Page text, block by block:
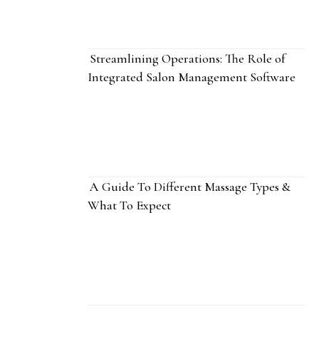
Streamlining Operations: The Role of
Integrated Salon Management Software
A Guide To Different Massage Types &
What To Expect